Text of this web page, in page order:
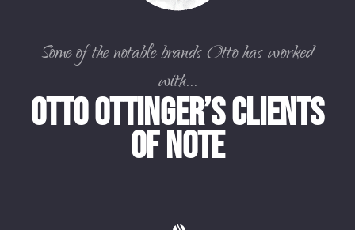
Some of the notable brands Otto has worked
with...
Otto Ottinger’s Clients
of Note